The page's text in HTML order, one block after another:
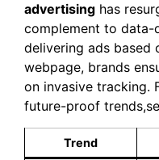
advertising has
complement to data-
delivering ads based
webpage, brands
on invasive tracking.
future-proof
Trend